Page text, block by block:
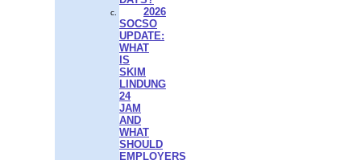
2026
SOCSO
UPDATE:
WHAT
IS
SKIM
LINDUNG
24
JAM
AND
WHAT
SHOULD
EMPLOYERS